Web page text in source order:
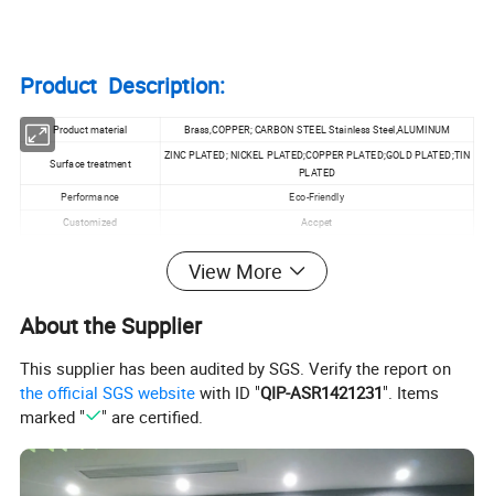
Product Description:
Product material Brass,COPPER; CARBON STEEL Stainless Steel,ALUMINUM
Surface treatment
ZINC PLATED; NICKEL PLATED;COPPER PLATED;GOLD PLATED;TIN
PLATED
Performance
Eco-Friendly
Customized
Accpet
100pcs
View More
About the Supplier
This supplier has been audited by SGS. Verify the report on
the official SGS website with ID "QIP-ASR1421231". Items
marked "
" are certified.